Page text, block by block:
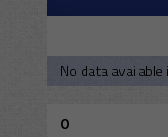
No data available
O